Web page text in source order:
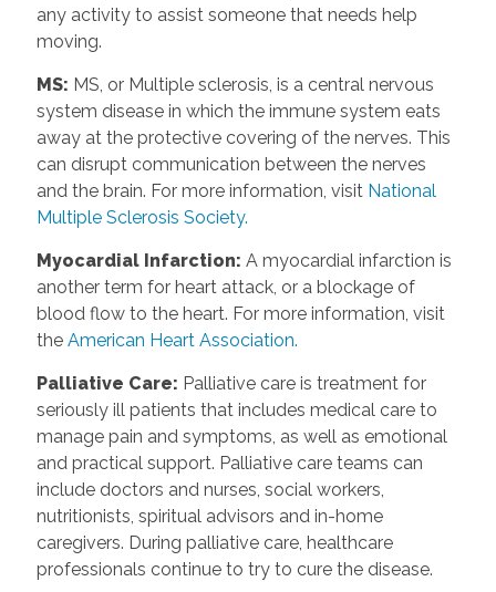
any activity to assist someone that needs help
moving.
MS: MS, or Multiple sclerosis, is a central nervous
system disease in which the immune system eats
away at the protective covering of the nerves. This
can disrupt communication between the nerves
and the brain. For more information, visit National
Multiple Sclerosis Society.
Myocardial Infarction: A myocardial infarction is
another term for heart attack, or a blockage of
blood flow to the heart. For more information, visit
the American Heart Association.
Palliative Care: Palliative care is treatment for
seriously ill patients that includes medical care to
manage pain and symptoms, as well as emotional
and practical support. Palliative care teams can
include doctors and nurses, social workers,
nutritionists, spiritual advisors and in-home
caregivers. During palliative care, healthcare
professionals continue to try to cure the disease.